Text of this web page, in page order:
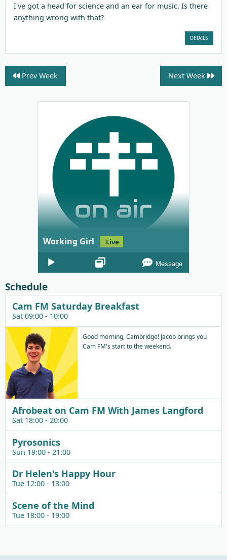
I've got a head for science and an ear for music. Is there
anything wrong with that?
DETAILS
Prev Week Next Week
Working Girl Live
Audio
Player
Message
Schedule
Cam FM Saturday Breakfast
Sat 09:00 - 10:00
Good morning, Cambridge! Jacob brings you
Cam FM's start to the weekend.
Afrobeat on Cam FM With James Langford
Sat 18:00 - 20:00
Pyrosonics
Sun 19:00 - 21:00
Dr Helen's Happy Hour
Tue 12:00 - 13:00
Scene of the Mind
Tue 18:00 - 19:00